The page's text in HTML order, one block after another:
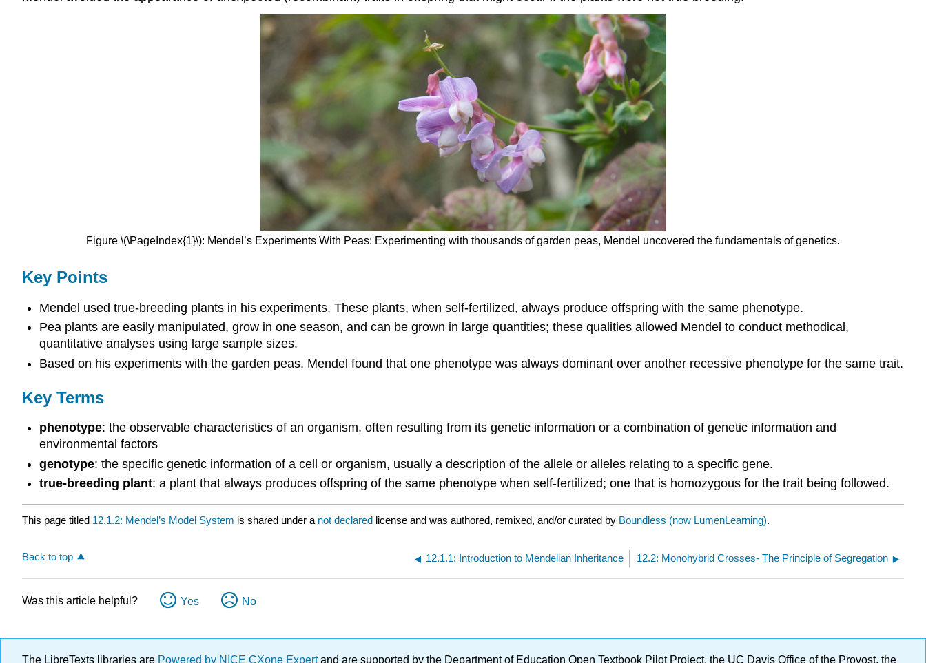
Figure \(\PageIndex{1}\): Mendel’s Experiments With Peas: Experimenting with thousands of garden peas, Mendel uncovered the fundamentals of genetics.
Key Points
Mendel used true-breeding plants in his experiments. These plants, when self-fertilized, always produce offspring with the same phenotype.
Pea plants are easily manipulated, grow in one season, and can be grown in large quantities; these qualities allowed Mendel to conduct methodical,
quantitative analyses using large sample sizes.
Based on his experiments with the garden peas, Mendel found that one phenotype was always dominant over another recessive phenotype for the same trait.
Key Terms
phenotype: the observable characteristics of an organism, often resulting from its genetic information or a combination of genetic information and
environmental factors
genotype: the specific genetic information of a cell or organism, usually a description of the allele or alleles relating to a specific gene.
true-breeding plant: a plant that always produces offspring of the same phenotype when self-fertilized; one that is homozygous for the trait being followed.
This page titled 12.1.2: Mendel’s Model System is shared under a not declared license and was authored, remixed, and/or curated by Boundless (now LumenLearning).
Back to top 12.1.1: Introduction to Mendelian Inheritance 12.2: Monohybrid Crosses- The Principle of Segregation
Was this article helpful? Yes No
The LibreTexts libraries are Powered by NICE CXone Expertand are supported by the Department of Education Open Textbook Pilot Project, the UC Davis Office of the Provost, the